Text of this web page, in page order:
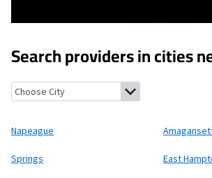
Search providers in cities
Napeague, New York Amagansett, New York
Napeague
Springs East